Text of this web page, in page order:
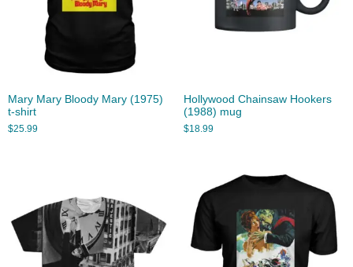
Mary Mary Bloody Mary (1975)
t-shirt
$25.99
Hollywood Chainsaw Hookers
(1988) mug
$18.99